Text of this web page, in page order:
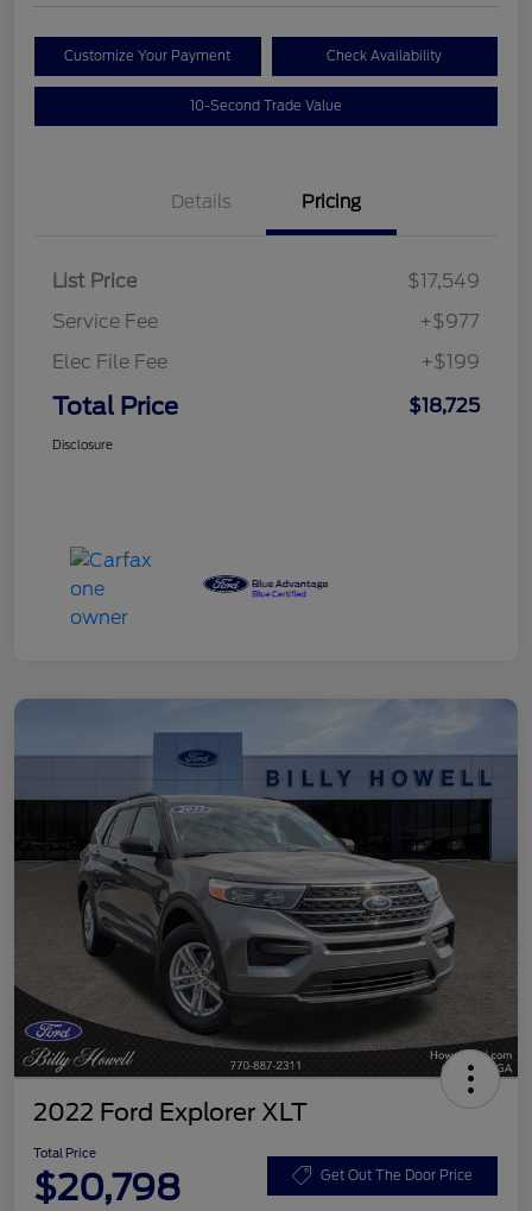
Customize Your Payment Check Availability
10-Second Trade Value
Details Pricing
List Price
$17,549
Service Fee
+$977
Elec File Fee
+$199
Total Price $18,725
Disclosure
2022 Ford Explorer XLT
Total Price
$20,798 Get Out The Door Price